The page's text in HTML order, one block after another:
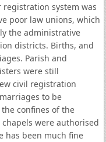
system was
poor law unions, which
the administrative
districts. Births, and
Parish and
were still
civil registration
to be
confines of the
were authorised
has been much fine